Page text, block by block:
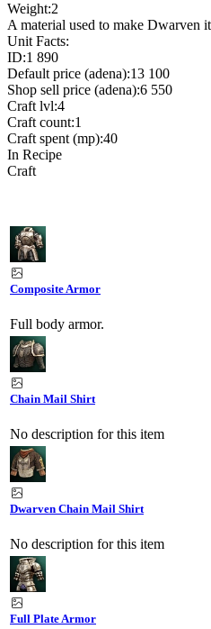
Weight:2
A material used to make Dwarven
Unit Facts:
ID:1 890
Default price (adena):13 100
Shop sell price (adena):6 550
Craft lvl:4
Craft count:1
Craft spent (mp):40
In Recipe
Craft
Composite Armor
Full body armor.
Chain Mail Shirt
No description for this item
Dwarven Chain Mail Shirt
No description for this item
Full Plate Armor